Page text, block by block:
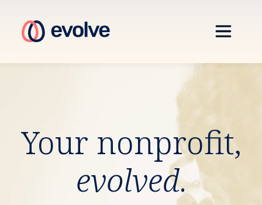
Your nonprofit,
evolved.